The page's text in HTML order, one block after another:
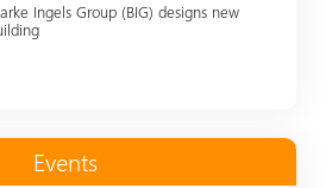
Ingels Group (BIG) designs new
Events